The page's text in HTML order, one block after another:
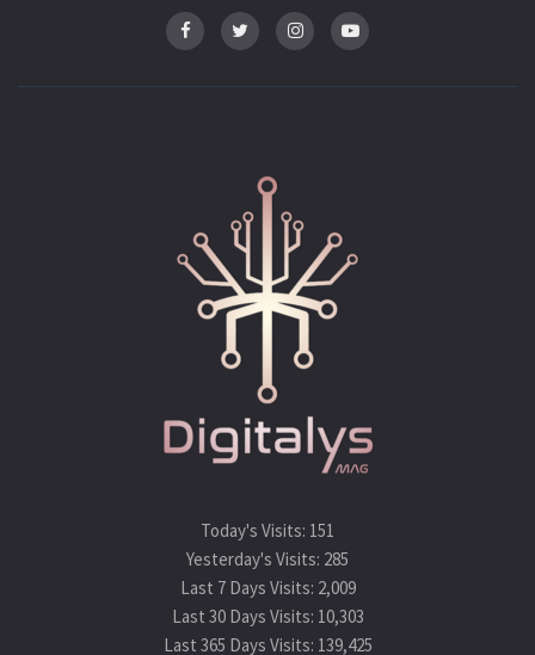
Today's Visits: 151
Yesterday's Visits: 285
Last 7 Days Visits: 2,009
Last 30 Days Visits: 10,303
Last 365 Days Visits: 139,425